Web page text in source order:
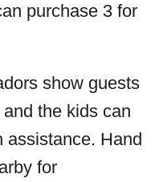
purchase 3 for
show guests
the kids can
assistance. Hand
for